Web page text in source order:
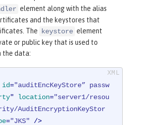
element along with the alias
and the keystores that
The keystore element
or public key that is used to
the data:
id="auditEncKeyStore” passw
" location="server1/resou
AuditEncryptionKeyStor
="JKS" />